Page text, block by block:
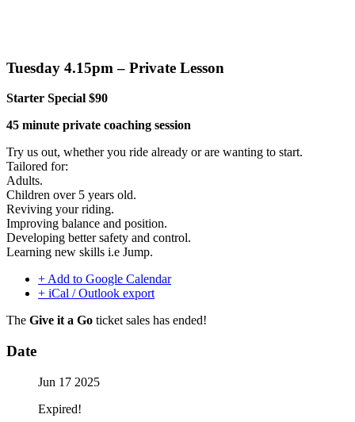
Tuesday 4.15pm – Private Lesson
Starter Special $90
45 minute private coaching session
Try us out, whether you ride already or are wanting to start.
Tailored for:
Adults.
Children over 5 years old.
Reviving your riding.
Improving balance and position.
Developing better safety and control.
Learning new skills i.e Jump.
+ Add to Google Calendar
+ iCal / Outlook export
The Give it a Go ticket sales has ended!
Date
Jun 17 2025
Expired!